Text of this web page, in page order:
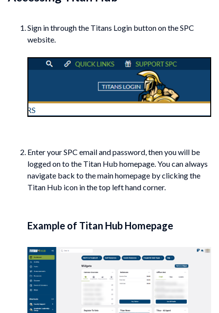
Sign in through the Titans Login button on the SPC
website.
Enter your SPC email and password, then you will be
logged on to the Titan Hub homepage. You can always
navigate back to the main homepage by clicking the
Titan Hub icon in the top left hand corner.
Example of Titan Hub Homepage